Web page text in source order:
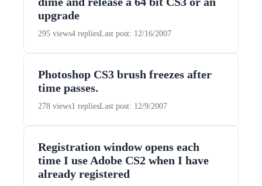
upgrade
295 views4 repliesLast post: 12/16/2007
Photoshop CS3 brush freezes after
time passes.
278 views1 repliesLast post: 12/9/2007
Registration window opens each
time I use Adobe CS2 when I have
already registered